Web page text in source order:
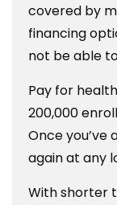
covered by
financing
not be able
Pay for
200,000
Once you’ve
again at any
With shorter